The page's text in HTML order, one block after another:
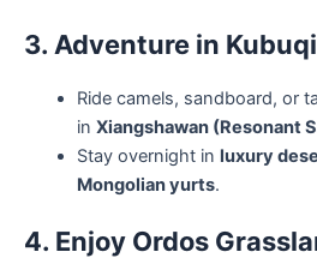
3. Adventure in
Ride camels, sandboard, or
in Xiangshawan (Resonant
Stay overnight in luxury
Mongolian yurts.
4. Enjoy Ordos